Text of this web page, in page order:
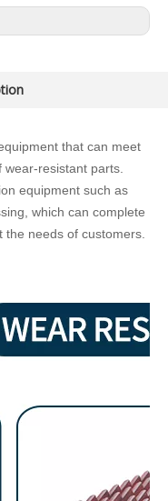
that can meet
resistant parts.
equipment such as
which can complete
needs of customers.